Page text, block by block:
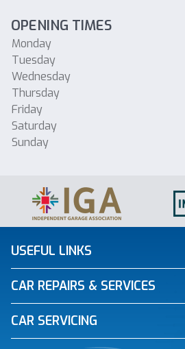
OPENING TIMES
Monday
Tuesday
Wednesday
Thursday
Friday
Saturday
Sunday
USEFUL LINKS
CAR REPAIRS & SERVICES
CAR SERVICING